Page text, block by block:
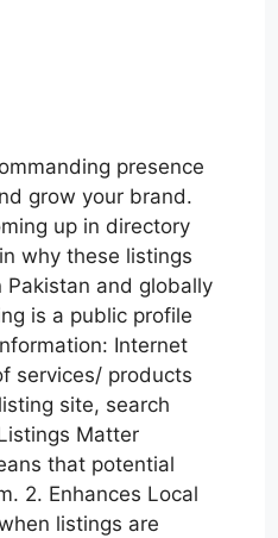
presence
grow your brand.
up in directory
why these listings
and globally
is a public profile
Internet
services/ products
site, search
Matter
that potential
2. Enhances Local
listings are